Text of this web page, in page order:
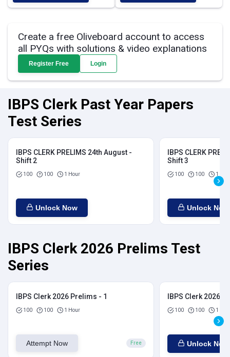
Create a free Oliveboard account to access
all PYQs with solutions & video explanations
Register Free Login
IBPS Clerk Past Year Papers
Test Series
IBPS CLERK PRELIMS 24th August -
Shift 2
100 100 1 Hour
Unlock Now
IBPS CLERK
Shift 3
100 100 1
Unlock Now
IBPS Clerk 2026 Prelims Test
Series
IBPS Clerk 2026 Prelims - 1
100 100 1 Hour
Attempt Now Free
IBPS Clerk 2026
100 100 1
Unlock Now